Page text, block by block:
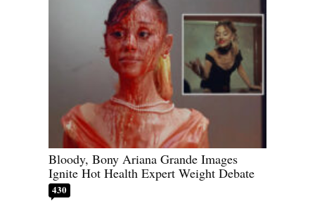
Bloody, Bony Ariana Grande Images
Ignite Hot Health Expert Weight Debate
430